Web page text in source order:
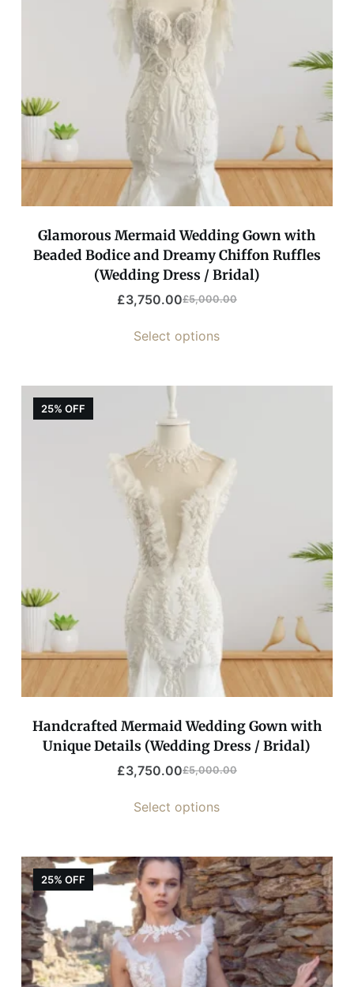
Glamorous Mermaid Wedding Gown with
Beaded Bodice and Dreamy Chiffon Ruffles
(Wedding Dress / Bridal)
£5,000.00
£3,750.00
Select options
25% OFF
Handcrafted Mermaid Wedding Gown with
Unique Details (Wedding Dress / Bridal)
£5,000.00
£3,750.00
Select options
25% OFF